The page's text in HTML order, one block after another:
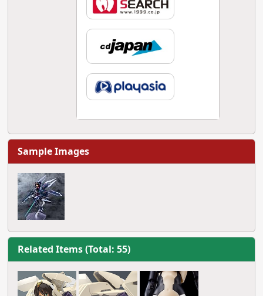
Sample Images
Related Items (Total: 55)